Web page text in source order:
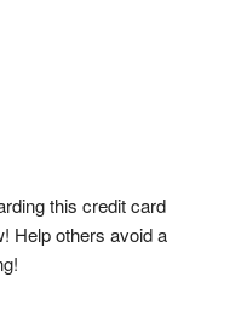
this credit card
Help others avoid a